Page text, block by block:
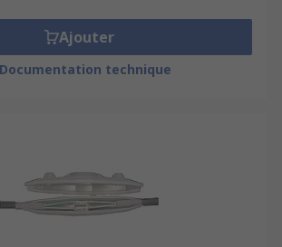
Ajouter
Documentation technique